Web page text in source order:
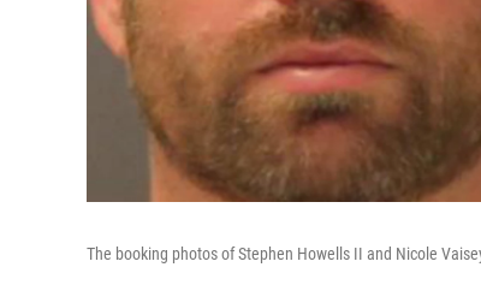
The booking photos of Stephen Howells II and Nicole